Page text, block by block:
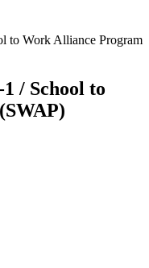
to Work Alliance Program
/ School to